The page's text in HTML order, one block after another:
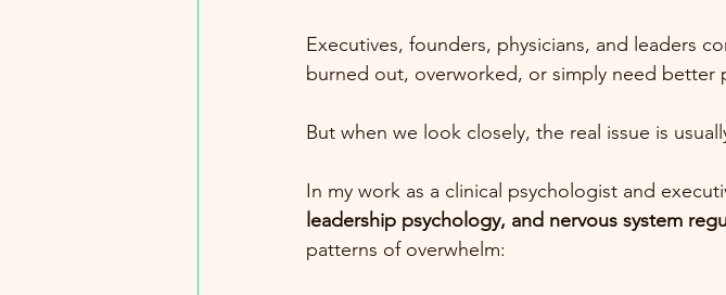
Executives, founders, physicians, and leaders
burned out, overworked, or simply need better
But when we look closely, the real issue is
In my work as a clinical psychologist and
leadership psychology, and nervous system
patterns of overwhelm: